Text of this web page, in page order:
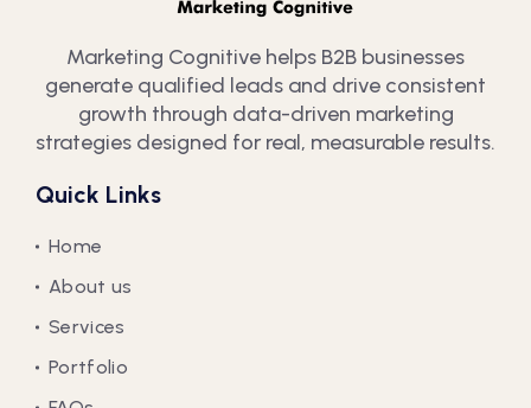
Marketing Cognitive helps B2B businesses
generate qualified leads and drive consistent
growth through data-driven marketing
strategies designed for real, measurable results.
Quick Links
Home
About us
Services
Portfolio